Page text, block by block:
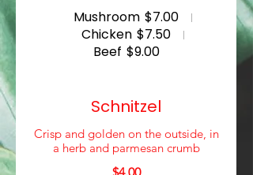
Mushroom $7.00
Chicken $7.50
Beef $9.00
Schnitzel
Crisp and golden on the outside, in
a herb and parmesan crumb